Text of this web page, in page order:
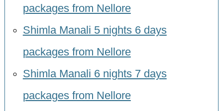
packages from Nellore
Shimla Manali 5 nights 6 days
packages from Nellore
Shimla Manali 6 nights 7 days
packages from Nellore